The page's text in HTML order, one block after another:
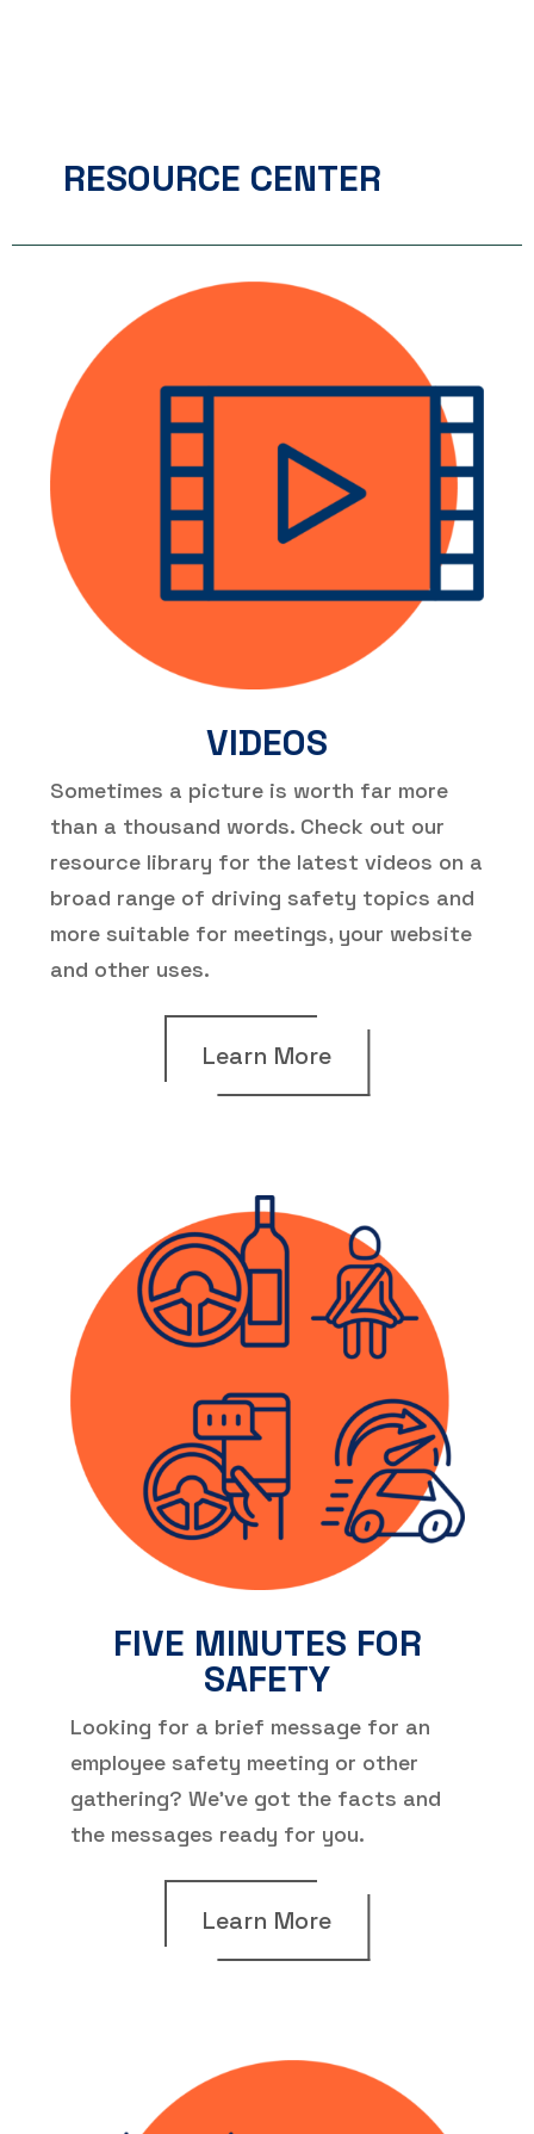
RESOURCE CENTER
VIDEOS
Sometimes a picture is worth far more
than a thousand words. Check out our
resource library for the latest videos on a
broad range of driving safety topics and
more suitable for meetings, your website
and other uses.
Learn More
FIVE MINUTES FOR
SAFETY
Looking for a brief message for an
employee safety meeting or other
gathering? We’ve got the facts and
the messages ready for you.
Learn More